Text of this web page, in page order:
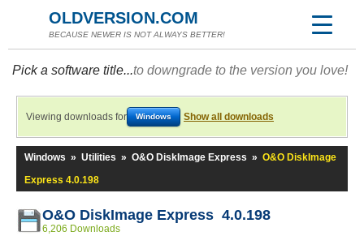
OLDVERSION.COM
BECAUSE NEWER IS NOT ALWAYS BETTER!
Pick a software title...to downgrade to the version you love!
Viewing downloads for Windows Show all downloads
Windows » Utilities » O&O DiskImage Express » O&O DiskImage
Express 4.0.198
O&O DiskImage Express 4.0.198
6,206 Downloads